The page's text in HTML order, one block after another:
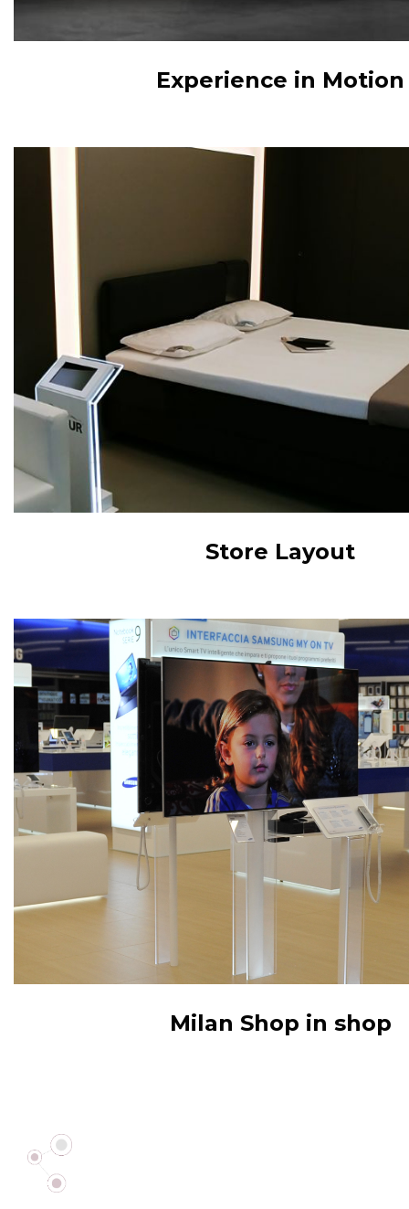
Experience in Motion
Store Layout
Milan Shop in shop